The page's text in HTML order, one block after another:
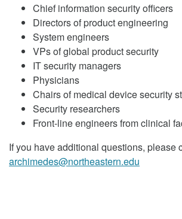
Chief information security officers
Directors of product engineering
System engineers
VPs of global product security
IT security managers
Physicians
Chairs of medical device security
Security researchers
Front-line engineers from clinical
If you have additional questions, please
archimedes@northeastern.edu